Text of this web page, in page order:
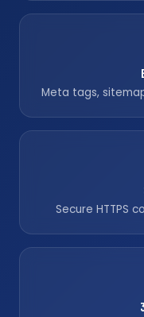
Meta tags,
Secure HTTPS